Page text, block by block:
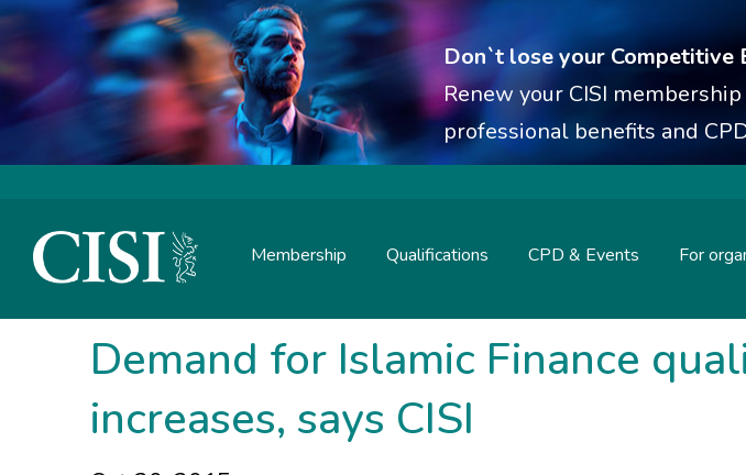
Skip To The Main Content
Don`t lose your Competitive
Renew your CISI
professional benefits and
Membership Qualifications CPD & Events For
Demand for Islamic Finance
increases, says CISI